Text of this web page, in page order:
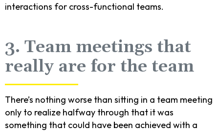
interactions for cross-functional teams.
3. Team meetings that
really are for the team
There’s nothing worse than sitting in a team meeting
only to realize halfway through that it was
something that could have been achieved with a